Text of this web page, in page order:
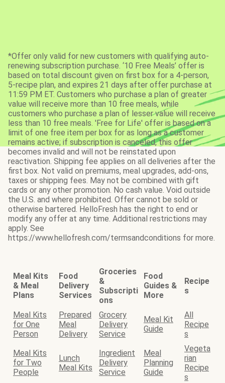
*Offer only valid for new customers with qualifying auto-
renewing subscription purchase. ‘10 Free Meals’ offer is
based on total discount given on first box for a 4-person,
5-recipe plan, and expires 21 days after offer purchase at
11:59 PM ET. Customers who purchase a plan of greater
value will receive more than 10 free meals, while
customers who purchase a plan of lesser value will receive
less than 10 free meals. 'Free for Life' offer is based on a
limit of one free item per box for as long as a customer
remains active; if subscription is canceled, this offer
becomes invalid and will not be reinstated upon
reactivation. Shipping fee applies on all deliveries after the
first box. Not valid on premiums, meal upgrades, add-ons,
taxes or shipping fees. May not be combined with gift
cards or any other promotion. No cash value. Void outside
the U.S. and where prohibited. Offer cannot be sold or
otherwise bartered. HelloFresh has the right to end or
modify any offer at any time. Additional restrictions may
apply. See
https://www.hellofresh.com/termsandconditions for more.
Meal Kits
& Meal
Plans
Food
Delivery
Services
Groceries
&
Subscripti
ons
Food
Guides &
More
Recipe
s
Meal Kits
for One
Person
Prepared
Meal
Delivery
Grocery
Delivery
Service
Meal Kit
Guide
All
Recipe
s
Meal Kits
for Two
People
Lunch
Meal Kits
Ingredient
Delivery
Service
Meal
Planning
Guide
Vegeta
rian
Recipe
s